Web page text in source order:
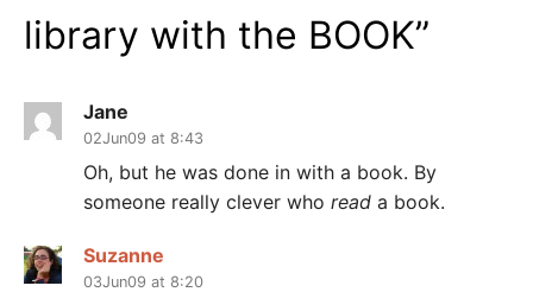
library with the BOOK”
Jane
02Jun09 at 8:43
Oh, but he was done in with a book. By
someone really clever who read a book.
Suzanne
03Jun09 at 8:20